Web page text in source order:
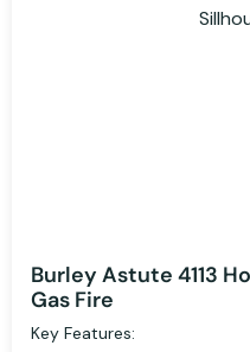
Burley Astute 4113
Gas Fire
Key Features: